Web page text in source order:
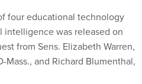
four educational technology
intelligence was released on
from Sens. Elizabeth Warren,
Mass., and Richard Blumenthal,